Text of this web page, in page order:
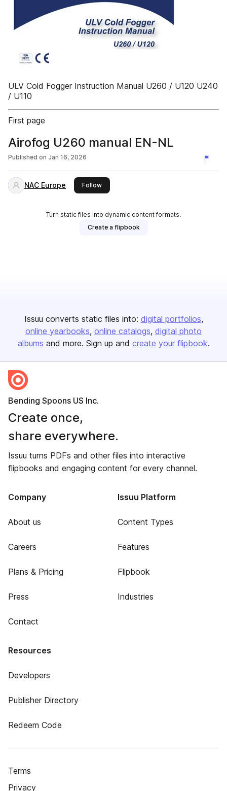
ULV Cold Fogger Instruction Manual U260 / U120 U240
/ U110
First page
Airofog U260 manual EN-NL
Published on Jan 16, 2026
NAC Europe Followthis publisher
Turn static files into dynamic content formats.
Create a flipbook
Issuu converts static files into: digital portfolios
online yearbooks online catalogs digital photo
albums and more. Sign up and create your flipbook.
Bending Spoons US Inc.
Create once,
share everywhere.
Issuu turns PDFs and other files into interactive
flipbooks and engaging content for every channel.
Company
About us
Careers
Plans & Pricing
Press
Contact
Issuu Platform
Content Types
Features
Flipbook
Industries
Resources
Developers
Publisher Directory
Redeem Code
Terms
Privacy